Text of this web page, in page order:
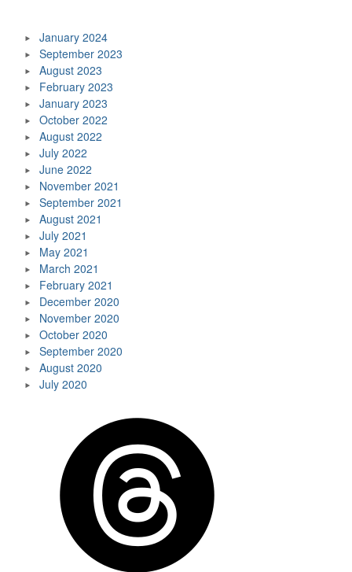
January 2024
September 2023
August 2023
February 2023
January 2023
October 2022
August 2022
July 2022
June 2022
November 2021
September 2021
August 2021
July 2021
May 2021
March 2021
February 2021
December 2020
November 2020
October 2020
September 2020
August 2020
July 2020